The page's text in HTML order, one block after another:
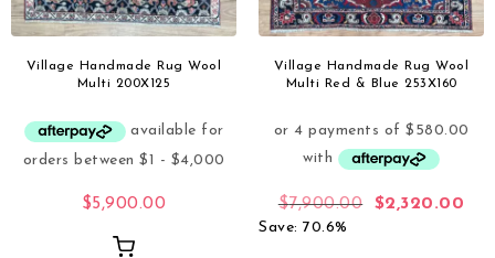
Village Handmade Rug Wool
Multi 200X125
$5,900.00
Village Handmade Rug Wool
Multi Red & Blue 253X160
$7,900.00 $2,320.00
Save: 70.6%